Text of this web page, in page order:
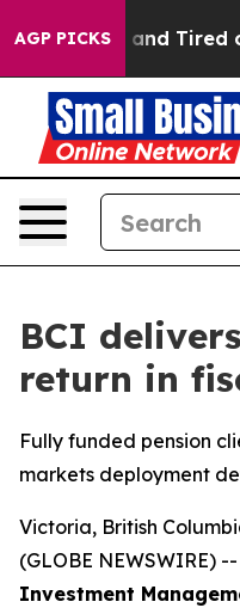
AGP PICKS
and Tired of This
BCI
return in
Fully funded pension
markets deployment
Victoria, British
(GLOBE NEWSWIRE) --
Investment